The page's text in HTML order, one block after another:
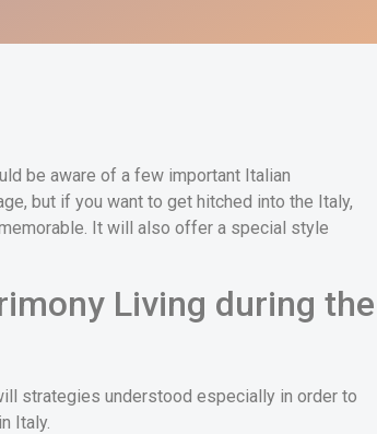
be aware of a few important Italian
but if you want to get hitched into the Italy,
It will also offer a special style
Living during the
strategies understood especially in order to
Italy.